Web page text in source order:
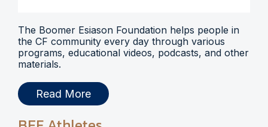
The Boomer Esiason Foundation helps people in
the CF community every day through various
programs, educational videos, podcasts, and other
materials.
Read More